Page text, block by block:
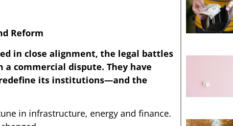
Reform
in close alignment, the legal battles
commercial dispute. They have
its institutions—and the
in infrastructure, energy and finance.